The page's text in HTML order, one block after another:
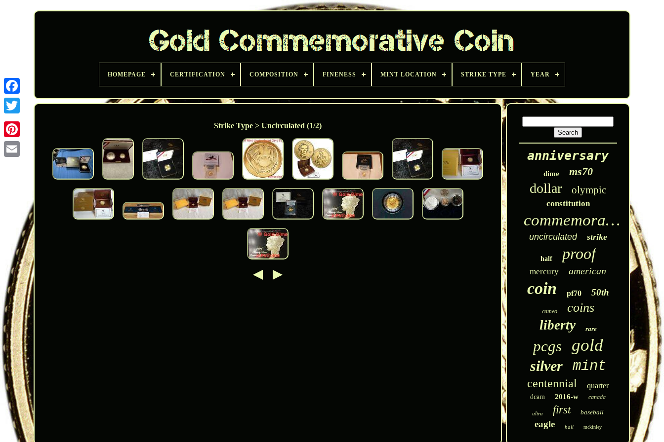
Twitter
HOMEPAGE CERTIFICATION COMPOSITION FINENESS MINT LOCATION STRIKE TYPE YEAR
Strike Type > Uncirculated (1/2)
anniversary
dime ms70
dollar olympic
constitution
commemorative
uncirculated strike
half proof
mercury american
coin pf70 50th
cameo coins
liberty rare
pcgs gold
silver mint
centennial quarter
dcam 2016-w canada
ultra first baseball
eagle hall mckinley